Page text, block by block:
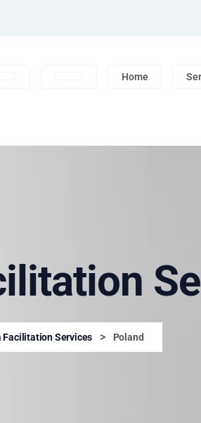
Home
Facilitation Services > Poland